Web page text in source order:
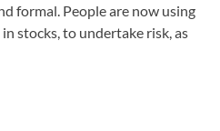
formal. People are now using
stocks, to undertake risk, as